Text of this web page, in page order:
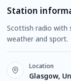
Station
Scottish radio with
weather and sport.
Location
Glasgow,